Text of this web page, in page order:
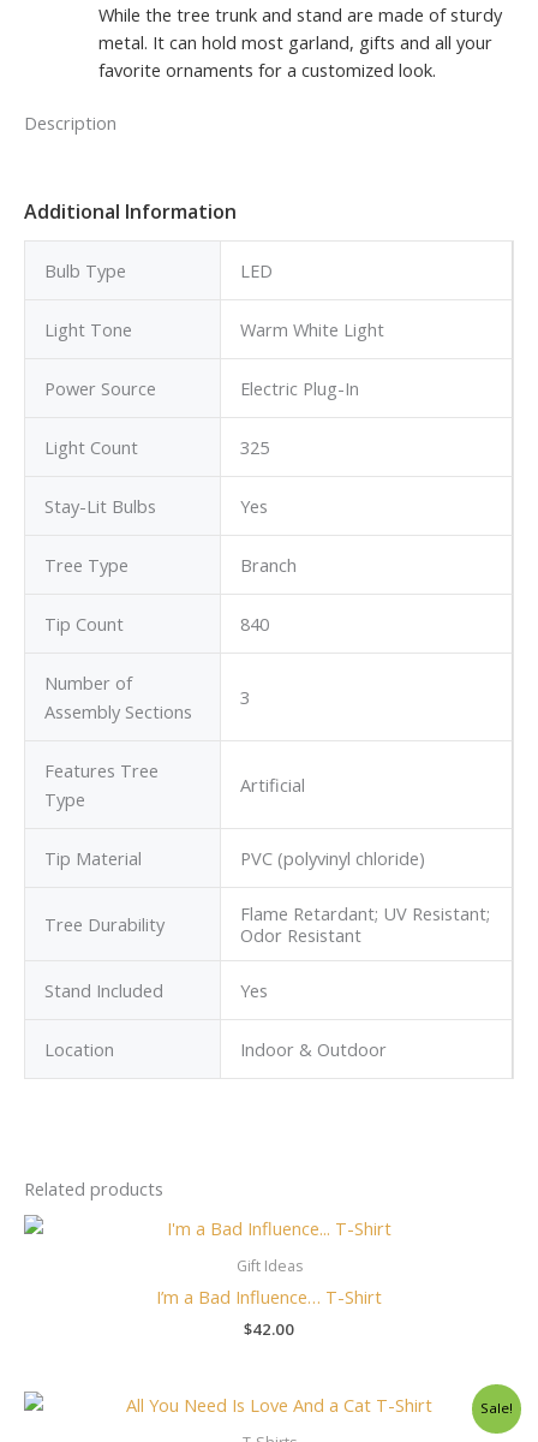
While the tree trunk and stand are made of sturdy
metal. It can hold most garland, gifts and all your
favorite ornaments for a customized look.
Description
Additional Information
Bulb Type LED
Light Tone Warm White Light
Power Source Electric Plug-In
Light Count 325
Stay-Lit Bulbs Yes
Tree Type Branch
Tip Count 840
Number of
Assembly Sections
3
Features Tree
Type
Artificial
Tip Material PVC (polyvinyl chloride)
Tree Durability
Flame Retardant; UV Resistant;
Odor Resistant
Stand Included Yes
Location Indoor & Outdoor
Related products
Gift Ideas
I’m a Bad Influence… T-Shirt
$42.00
Sale!
OriginalCurrent